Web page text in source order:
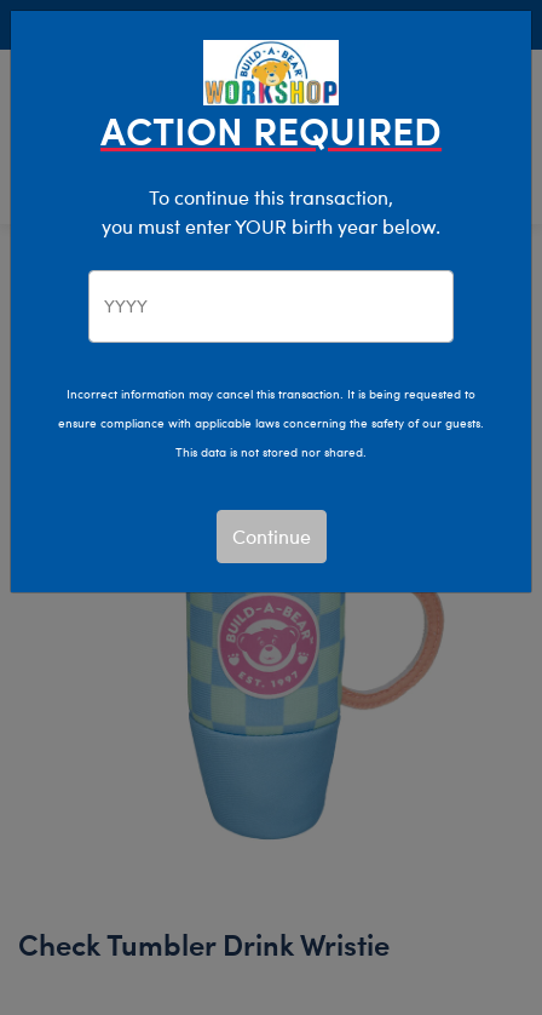
Clothing & Accessories Stuffed Animal Accessories
Handheld Items
Check Tumbler Drink Wristie
ACTION REQUIRED
To continue this transaction,
you must enter YOUR birth year below.
Incorrect information may cancel this transaction. It is being requested to
ensure compliance with applicable laws concerning the safety of our guests.
This data is not stored nor shared.
Continue